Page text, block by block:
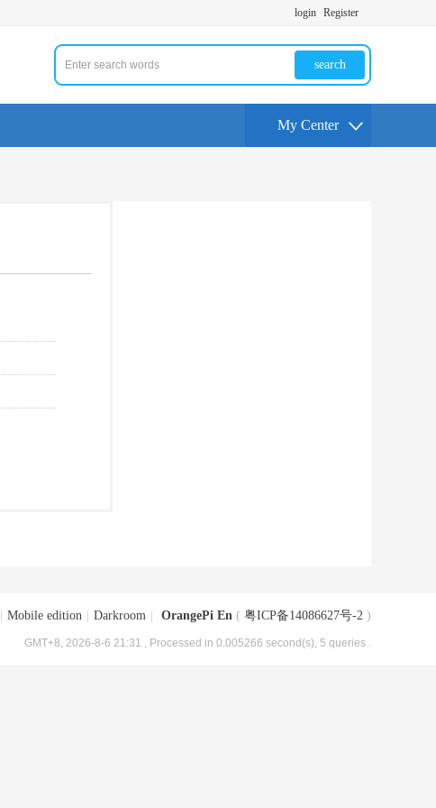
login Register
search
My Center
Mobile edition Darkroom OrangePi En ( 粤ICP备14086627号-2 )
GMT+8, 2026-8-6 21:31 , Processed in 0.005266 second(s), 5 queries .